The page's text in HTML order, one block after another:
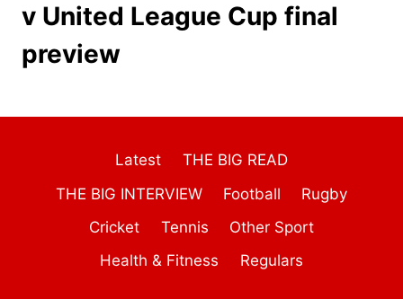
v United League Cup final
preview
Latest
THE BIG READ
THE BIG INTERVIEW
Football
Rugby
Cricket
Tennis
Other Sport
Health & Fitness
Regulars